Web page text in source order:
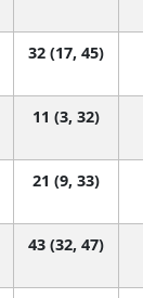
32 (17, 45)
11 (3, 32)
21 (9, 33)
43 (32, 47)